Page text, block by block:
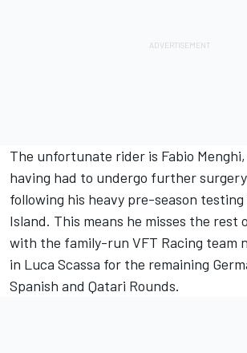
The unfortunate rider is Fabio
having had to undergo further
following his heavy pre-season
Island. This means he misses the rest
with the family-run VFT Racing team
in Luca Scassa for the remaining
Spanish and Qatari Rounds.